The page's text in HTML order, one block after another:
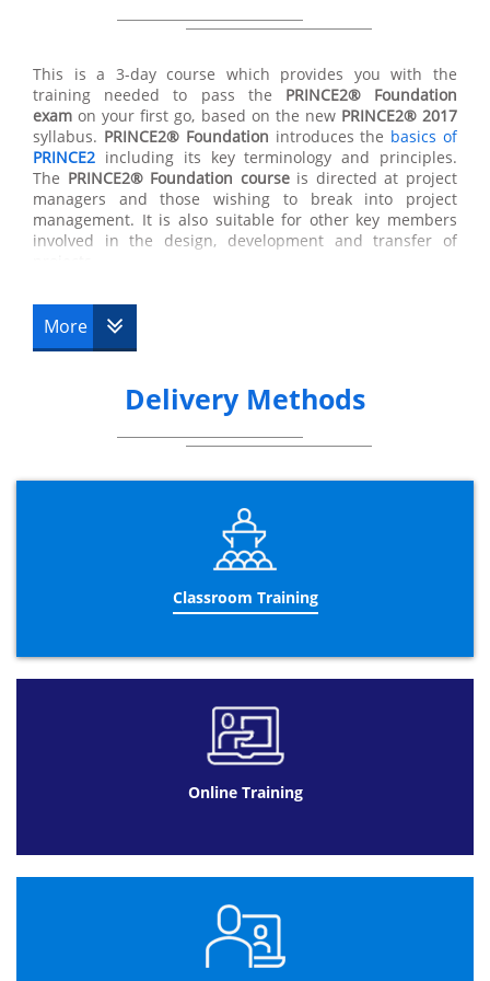
All of the techniques taught in thePRINCE2® Foundation
and responsibilities within any project. In gaining the
PRINCE2® Foundation certificate
you will then be eligible
to go forward to complete the more advanced
practitioner qualification. You will only become fully
PRINCE2®
qualified once you have completed the
PRINCE2® Foundation courseand the advanced
practitioner course.
This is a 3-day course which provides you with the
training needed to pass the PRINCE2®Foundation
exam on your first go, based on the newPRINCE2® 2017
syllabus. PRINCE2®Foundation introduces the basics of
PRINCE2 including its key terminology and principles.
The PRINCE2®Foundation courseis directed at project
managers and those wishing to break into project
management. It is also suitable for other key members
involved in the design, development and transfer of
The purpose of the Foundation qualification is to prove
that a delegate has enough information and
understanding of the
PRINCE2® certificationwill enable you to participate
Practitioner course
What happens after PRINCE2®Foundation?
After you have successfully passed the
exam, you will receive your
PRINCE2® Foundation certificate
to take the more advanced
qualification. Remember that you can only be fully
qualified once you have completed both the
provided with the option to take bothFoundation &
Practitioner
courses together which can be hugely
that you have to pass thePRINCE2® Foundation
before taking the upgraded practitioner course. Upon
completion of both thePRINCE2® Foundation
PRINCE2® Practitionerexam, you will be fully
PRINCE2® Foundation Exam
It is important to be aware that AXELOS, (the company
responsible for developing and enhancing best practice
More
Delivery Methods
Classroom Training
Online Training